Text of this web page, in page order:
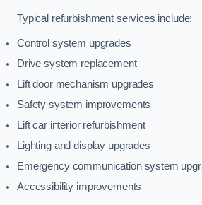
Typical refurbishment services include:
Control system upgrades
Drive system replacement
Lift door mechanism upgrades
Safety system improvements
Lift car interior refurbishment
Lighting and display upgrades
Emergency communication system
Accessibility improvements